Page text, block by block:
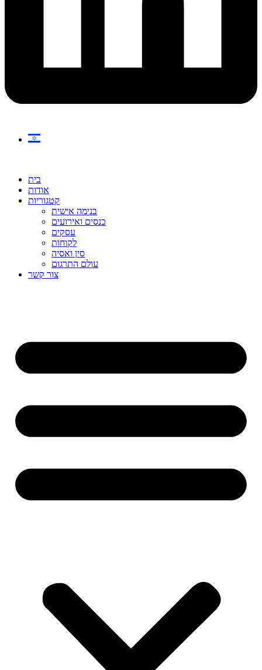
בית
אודות
קטגוריות
בנימה אישית
כנסים ואירועים
עסקים
לקוחות
סין ואסיה
עולם התרגום
צור קשר